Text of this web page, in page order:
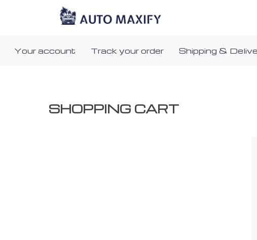
Your account Track your order Shipping &
SHOPPING CART